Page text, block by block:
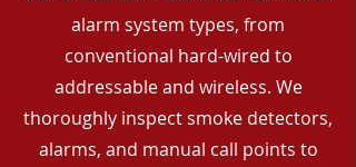
alarm system types, from
conventional hard-wired to
addressable and wireless. We
thoroughly inspect smoke detectors,
alarms, and manual call points to